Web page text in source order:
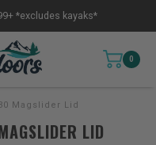
*excludes kayaks*
0
Magslider Lid
LID